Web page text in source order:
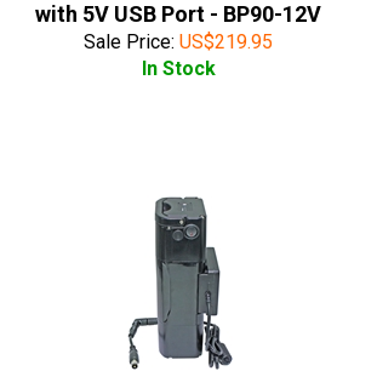
with 5V USB Port - BP90-12V
Sale Price: US$219.95
In Stock